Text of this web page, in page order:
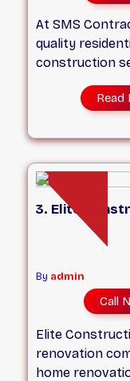
At SMS
quality
construction
restorations,
management.
the Greater
delivering
to the highest
Whether it's
industrial
ensures
completion.
Read
3. Elite
By admin
Call
Elite
renovation
home